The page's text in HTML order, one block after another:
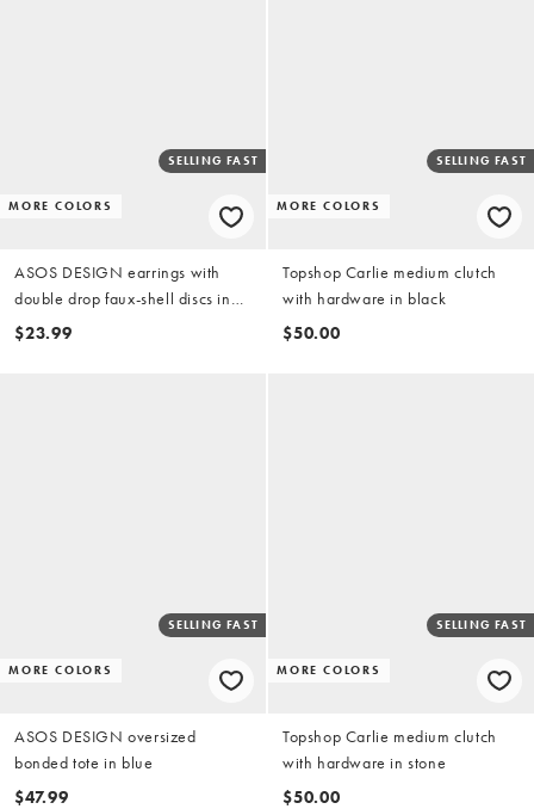
MORE COLORS
SELLING FAST
ASOS DESIGN earrings with
double drop faux-shell discs in
blue
$23.99
MORE COLORS
SELLING FAST
Topshop Carlie medium clutch
with hardware in black
$50.00
MORE COLORS
SELLING FAST
ASOS DESIGN oversized
bonded tote in blue
$47.99
MORE COLORS
SELLING FAST
Topshop Carlie medium clutch
with hardware in stone
$50.00